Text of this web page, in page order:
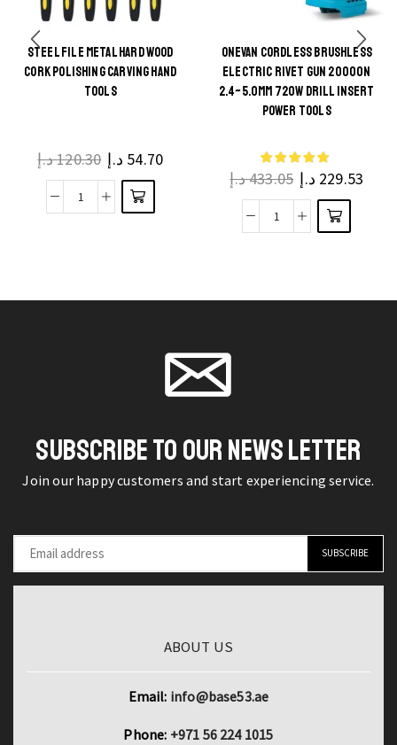
STEEL FILE METAL HARD WOOD
CORK POLISHING CARVING HAND
TOOLS
120.30د.إ 54.70 د.إ
Steel
Wood
quantity
This
product
variants.
The
options
product
ONEVAN CORDLESS BRUSHLESS
ELECTRIC RIVET GUN 20000N
2.4~5.0MM 720W DRILL INSERT
POWER TOOLS
433.05د.إ 229.53 د.إ
ONEVAN
Electric
Drill
Power
quantity
This
product
multiple
variants.
The
options
on the
SUBSCRIBE TO OUR NEWS LETTER
Join our happy customers and start experiencing service.
ABOUT US
Email: info@base53.ae
Phone: +971 56 224 1015